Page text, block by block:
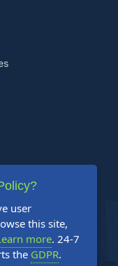
user
this site,
more. 24-7
the GDPR.